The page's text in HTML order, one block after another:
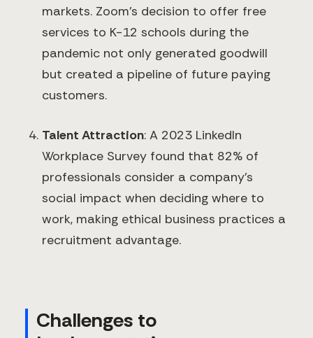
markets. Zoom's decision to offer free
services to K-12 schools during the
pandemic not only generated goodwill
but created a pipeline of future paying
customers.
Talent Attraction: A 2023 LinkedIn
Workplace Survey found that 82% of
professionals consider a company's
social impact when deciding where to
work, making ethical business practices a
recruitment advantage.
Challenges to